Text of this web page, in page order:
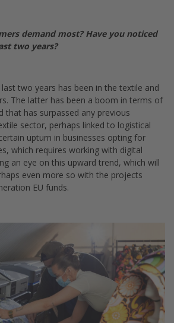
demand most? Have you noticed
two years?
two years has been in the textile and
The latter has been a boom in terms of
that has surpassed any previous
sector, perhaps linked to logistical
upturn in businesses opting for
which requires working with digital
an eye on this upward trend, which will
even more so with the projects
EU funds.